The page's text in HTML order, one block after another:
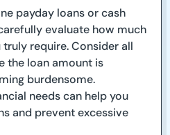
payday loans or cash
evaluate how much
require. Consider all
the loan amount is
burdensome.
needs can help you
and prevent excessive